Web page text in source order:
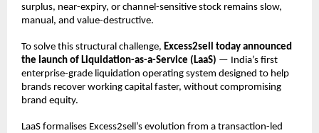
surplus, near-expiry, or channel-sensitive stock remains slow,
manual, and value-destructive.
To solve this structural challenge, Excess2sell today announced
the launch of Liquidation-as-a-Service (LaaS) — India’s first
enterprise-grade liquidation operating system designed to help
brands recover working capital faster, without compromising
brand equity.
LaaS formalises Excess2sell’s evolution from a transaction-led